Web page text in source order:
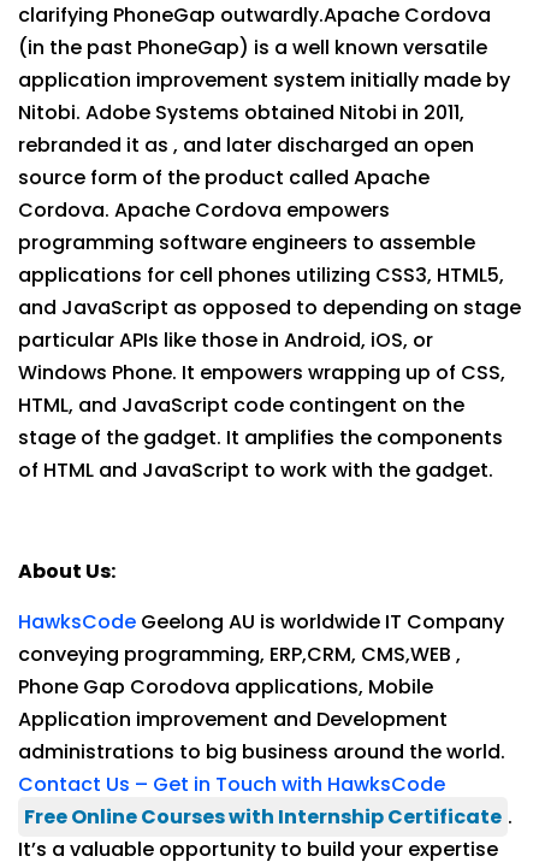
clarifying PhoneGap outwardly.Apache Cordova
(in the past PhoneGap) is a well known versatile
application improvement system initially made by
Nitobi. Adobe Systems obtained Nitobi in 2011,
rebranded it as , and later discharged an open
source form of the product called Apache
Cordova. Apache Cordova empowers
programming software engineers to assemble
applications for cell phones utilizing CSS3, HTML5,
and JavaScript as opposed to depending on stage
particular APIs like those in Android, iOS, or
Windows Phone. It empowers wrapping up of CSS,
HTML, and JavaScript code contingent on the
stage of the gadget. It amplifies the components
of HTML and JavaScript to work with the gadget.
About Us:
HawksCode Geelong AU is worldwide IT Company
conveying programming, ERP,CRM, CMS,WEB ,
Phone Gap Corodova applications, Mobile
Application improvement and Development
administrations to big business around the world.
Contact Us – Get in Touch with HawksCode
Free Online Courses with Internship Certificate .
It’s a valuable opportunity to build your expertise